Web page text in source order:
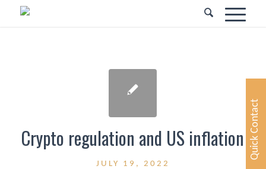
Crypto regulation and US inflation
JULY 19, 2022
Quick Contact